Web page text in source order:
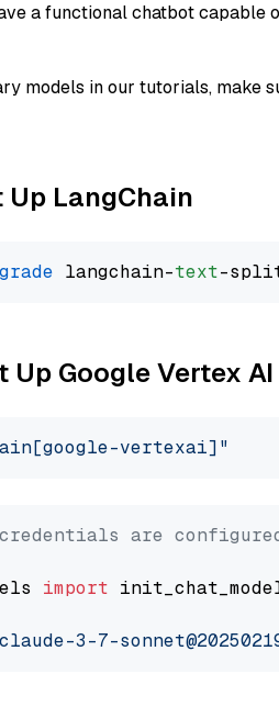
a functional chatbot capable
models in our tutorials, make
Up LangChain
langchain-text
Google Vertex
vertexai]"
are
import
3-7-